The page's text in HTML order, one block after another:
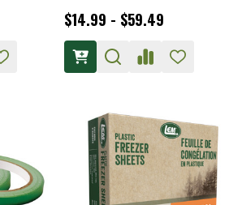
$14.99 - $59.49